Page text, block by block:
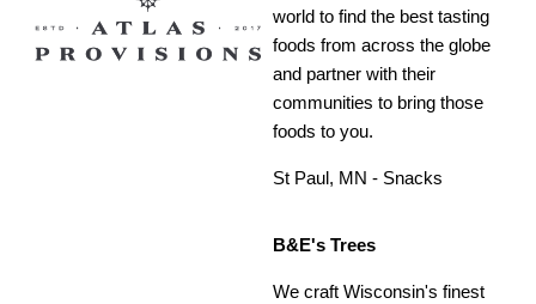
world to find the best tasting
foods from across the globe
and partner with their
communities to bring those
foods to you.
St Paul, MN - Snacks
B&E's Trees
We craft Wisconsin's finest